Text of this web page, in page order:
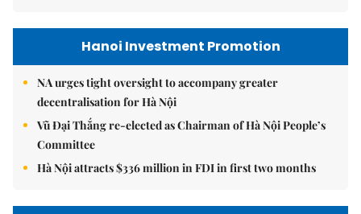
Hanoi Investment Promotion
NA urges tight oversight to accompany greater
decentralisation for Hà Nội
Vũ Đại Thắng re-elected as Chairman of Hà Nội People’s
Committee
Hà Nội attracts $336 million in FDI in first two months